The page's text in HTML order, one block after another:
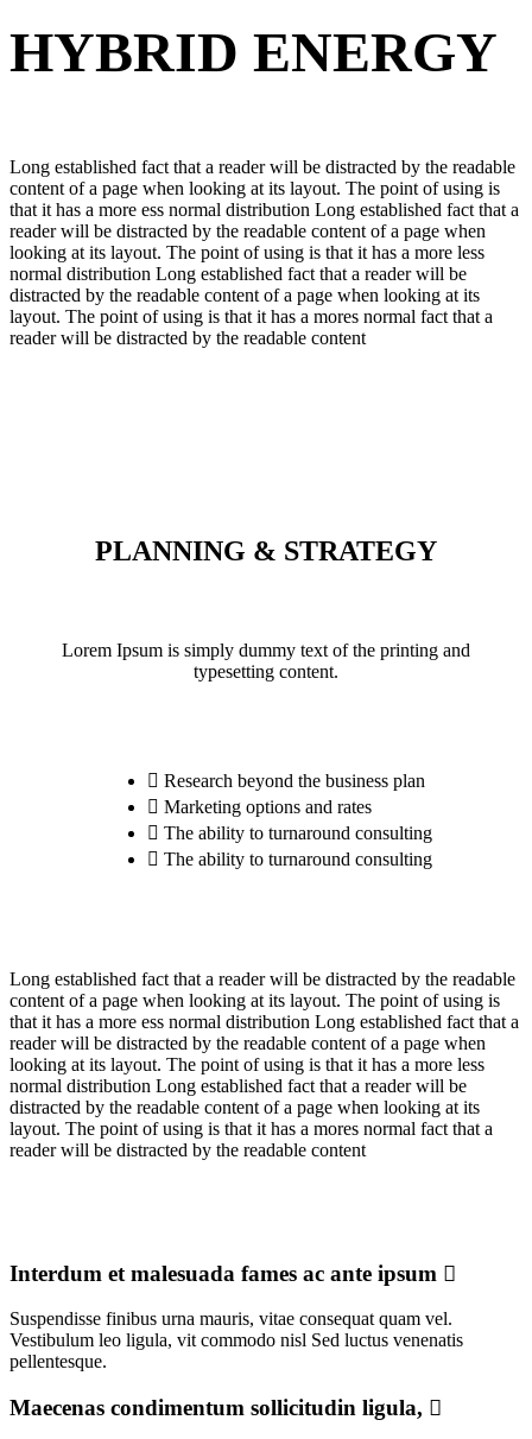
HYBRID ENERGY
Long established fact that a reader will be distracted by the readable
content of a page when looking at its layout. The point of using is
that it has a more ess normal distribution Long established fact that a
reader will be distracted by the readable content of a page when
looking at its layout. The point of using is that it has a more less
normal distribution Long established fact that a reader will be
distracted by the readable content of a page when looking at its
layout. The point of using is that it has a mores normal fact that a
reader will be distracted by the readable content
PLANNING & STRATEGY
Lorem Ipsum is simply dummy text of the printing and
typesetting content.
Research beyond the business plan
Marketing options and rates
The ability to turnaround consulting
The ability to turnaround consulting
Long established fact that a reader will be distracted by the readable
content of a page when looking at its layout. The point of using is
that it has a more ess normal distribution Long established fact that a
reader will be distracted by the readable content of a page when
looking at its layout. The point of using is that it has a more less
normal distribution Long established fact that a reader will be
distracted by the readable content of a page when looking at its
layout. The point of using is that it has a mores normal fact that a
reader will be distracted by the readable content
Interdum et malesuada fames ac ante ipsum
Suspendisse finibus urna mauris, vitae consequat quam vel.
Vestibulum leo ligula, vit commodo nisl Sed luctus venenatis
pellentesque.
Maecenas condimentum sollicitudin ligula,